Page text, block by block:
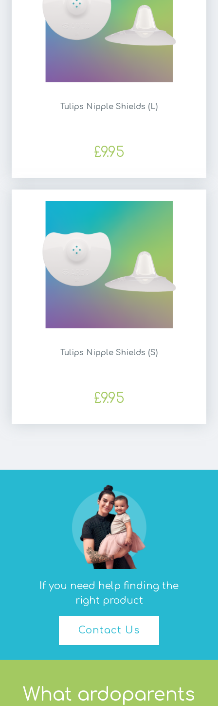
Tulips Nipple Shields (L)
£9.95
Tulips Nipple Shields (S)
£9.95
If you need help finding the
right product
Contact Us
What ardoparents